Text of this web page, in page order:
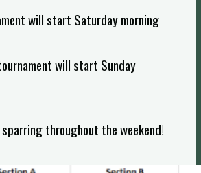
will start Saturday morning
will start Sunday
throughout the weekend!